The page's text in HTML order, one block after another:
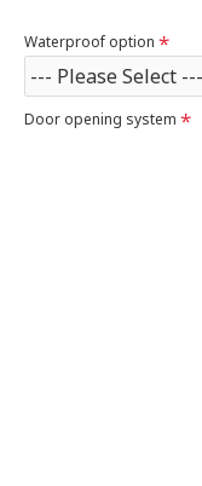
Waterproof option
Door opening system